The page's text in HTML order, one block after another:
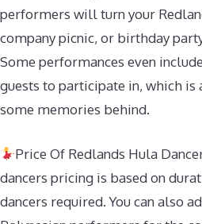
performers will turn your
company picnic, or birthday
Some performances even
guests to participate in, which is
some memories behind.
Price Of Redlands Hula
dancers pricing is based on
dancers required. You can also